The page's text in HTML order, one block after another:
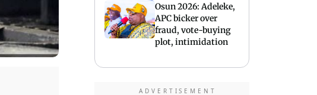
Osun 2026: Adeleke,
APC bicker over
fraud, vote-buying
plot, intimidation